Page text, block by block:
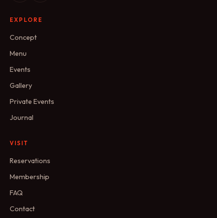
EXPLORE
Concept
Menu
Events
Gallery
Private Events
Journal
VISIT
Reservations
Membership
FAQ
Contact